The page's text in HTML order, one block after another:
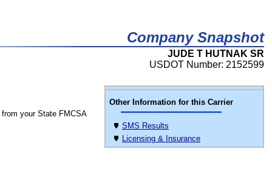
Company Snapshot
JUDE T HUTNAK SR
USDOT Number: 2152599
Other Information for this Carrier
SMS Results
Licensing & Insurance
from your State FMCSA